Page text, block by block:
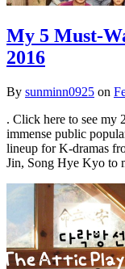
My 5 Must-
2016
By sunminn0925 on
. Click here to see my
immense public
lineup for K-dramas
Jin, Song Hye Kyo to